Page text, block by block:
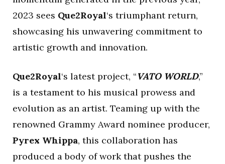
2023 sees Que2Royal‘s triumphant return,
showcasing his unwavering commitment to
artistic growth and innovation.
Que2Royal‘s latest project, “VATO WORLD,”
is a testament to his musical prowess and
evolution as an artist. Teaming up with the
renowned Grammy Award nominee producer,
Pyrex Whippa, this collaboration has
produced a body of work that pushes the